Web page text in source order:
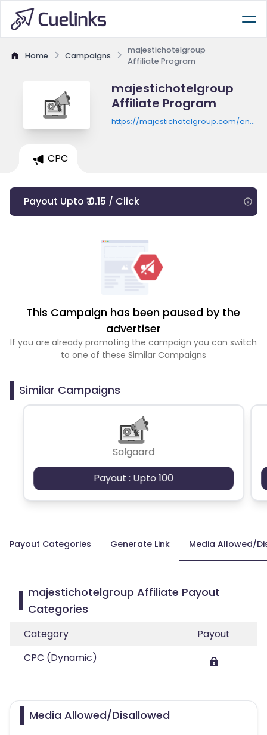
Home Campaigns
majestichotelgroup
Affiliate Program
majestichotelgroup
Affiliate Program
https://majestichotelgroup.com/en/
CPC
Payout Upto ₹ 0.15 / Click
This Campaign has been paused by the
advertiser
If you are already promoting the campaign you can switch
to one of these Similar Campaigns
Similar Campaigns
Solgaard
Payout : Upto 100
Payout Categories Generate Link Media Allowed/
majestichotelgroup Affiliate Payout
Categories
Category
Payout
CPC (Dynamic)
Media Allowed/Disallowed